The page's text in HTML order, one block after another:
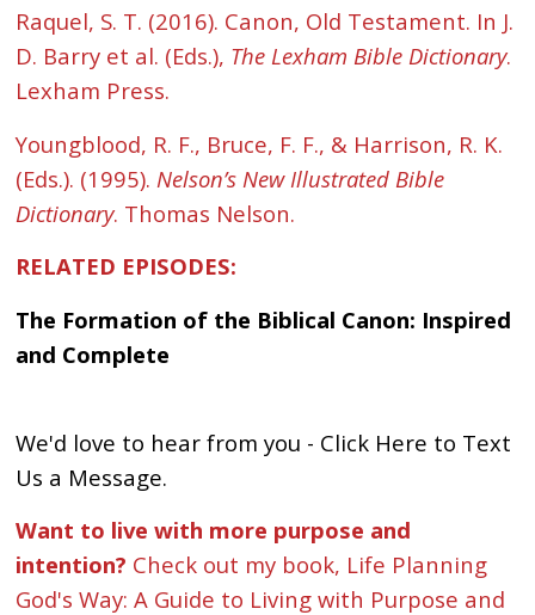
Raquel, S. T. (2016). Canon, Old Testament. In J.
D. Barry et al. (Eds.), The Lexham Bible Dictionary.
Lexham Press.
Youngblood, R. F., Bruce, F. F., & Harrison, R. K.
(Eds.). (1995). Nelson’s New Illustrated Bible
Dictionary. Thomas Nelson.
RELATED EPISODES:
The Formation of the Biblical Canon: Inspired
and Complete
We'd love to hear from you - Click Here to Text
Us a Message.
Want to live with more purpose and
intention? Check out my book, Life Planning
God's Way: A Guide to Living with Purpose and